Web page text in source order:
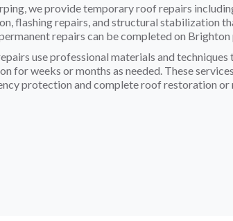
we provide temporary roof repairs
flashing repairs, and structural stabilization
repairs can be completed on
use professional materials and
for weeks or months as needed. These
protection and complete roof restoration or